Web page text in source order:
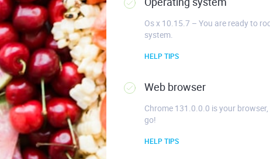
Os x 10.15.7 – You are ready to
system.
HELP TIPS
Web browser
Chrome 131.0.0.0 is your
go!
HELP TIPS